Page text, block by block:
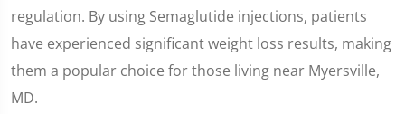
regulation. By using Semaglutide injections, patients
have experienced significant weight loss results, making
them a popular choice for those living near Myersville,
MD.